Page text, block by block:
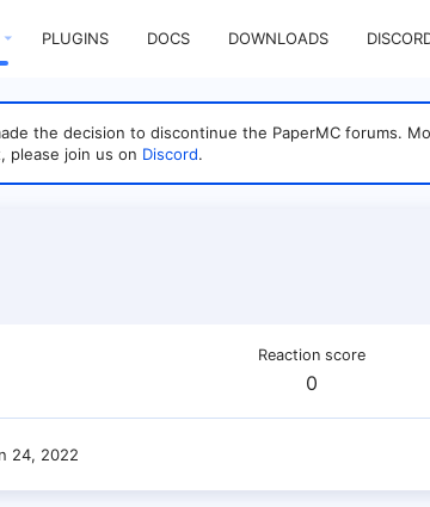
PLUGINS DOCS DOWNLOADS
the decision to discontinue the PaperMC forums.
please join us on Discord.
Reaction score
0
24, 2022